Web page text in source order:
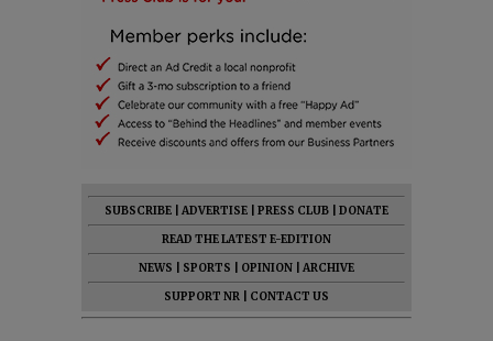
SUBSCRIBE ADVERTISE PRESS CLUB
DONATE
READ THE LATEST E-EDITION
NEWS
SPORTS OPINION
ARCHIVE
SUPPORT NR
CONTACT US